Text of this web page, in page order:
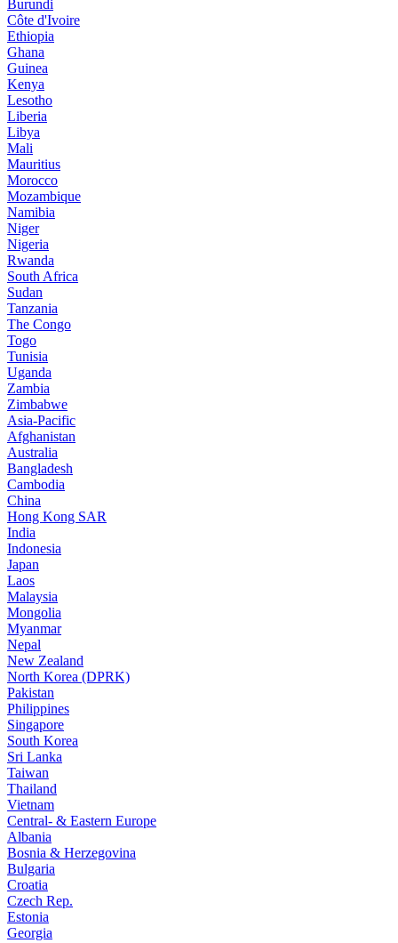
Burundi
Côte d'Ivoire
Ethiopia
Ghana
Guinea
Kenya
Lesotho
Liberia
Libya
Mali
Mauritius
Morocco
Mozambique
Namibia
Niger
Nigeria
Rwanda
South Africa
Sudan
Tanzania
The Congo
Togo
Tunisia
Uganda
Zambia
Zimbabwe
Asia-Pacific
Afghanistan
Australia
Bangladesh
Cambodia
China
Hong Kong SAR
India
Indonesia
Japan
Laos
Malaysia
Mongolia
Myanmar
Nepal
New Zealand
North Korea (DPRK)
Pakistan
Philippines
Singapore
South Korea
Sri Lanka
Taiwan
Thailand
Vietnam
Central- & Eastern Europe
Albania
Bosnia & Herzegovina
Bulgaria
Croatia
Czech Rep.
Estonia
Georgia